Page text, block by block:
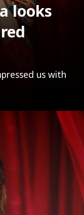
looks
us with